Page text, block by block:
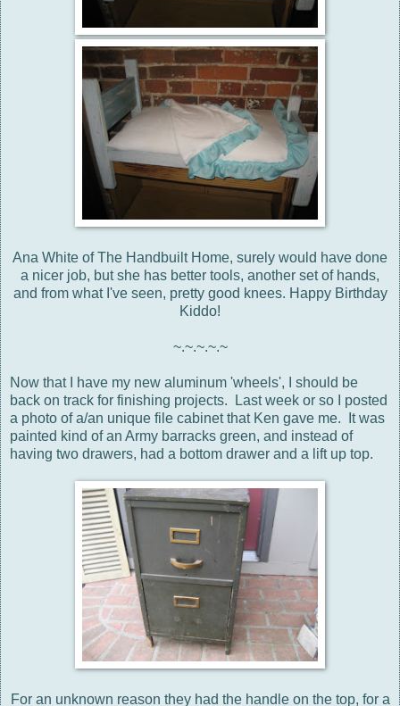
Ana White of The Handbuilt Home, surely would have done
a nicer job, but she has better tools, another set of hands,
and from what I've seen, pretty good knees. Happy Birthday
Kiddo!
~.~.~.~.~
Now that I have my new aluminum 'wheels', I should be
back on track for finishing projects. Last week or so I posted
a photo of a/an unique file cabinet that Ken gave me. It was
painted kind of an Army barracks green, and instead of
having two drawers, had a bottom drawer and a lift up top.
For an unknown reason they had the handle on the top, for a